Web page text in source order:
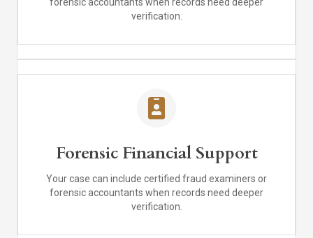
forensic accountants when records need deeper
verification.
Forensic Financial Support
Your case can include certified fraud examiners or
forensic accountants when records need deeper
verification.